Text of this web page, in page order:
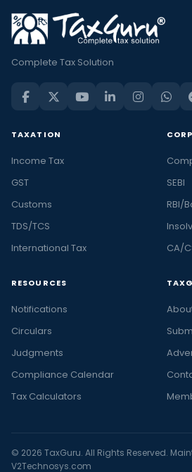
Complete Tax Solution
TAXATION
Income Tax
GST
Customs
TDS/TCS
International Tax
SEBI
RBI/
CA/
RESOURCES
Notifications
Circulars
Judgments
Compliance Calendar
Tax Calculators
© 2026 TaxGuru. All Rights Reserved.
V2Technosys.com